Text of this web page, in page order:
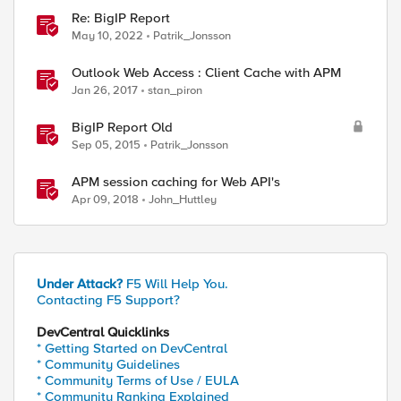
Re: BigIP Report
May 10, 2022 Patrik_Jonsson
Outlook Web Access : Client Cache with APM
Jan 26, 2017 stan_piron
BigIP Report Old
Sep 05, 2015 Patrik_Jonsson
APM session caching for Web API's
Apr 09, 2018 John_Huttley
Under Attack? F5 Will Help You.
Contacting F5 Support?
DevCentral Quicklinks
* Getting Started on DevCentral
* Community Guidelines
* Community Terms of Use / EULA
* Community Ranking Explained